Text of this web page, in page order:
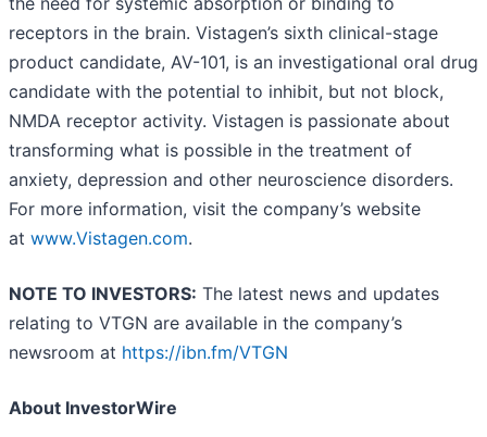
receptors in the brain. Vistagen’s sixth clinical-stage
product candidate, AV-101, is an investigational oral drug
candidate with the potential to inhibit, but not block,
NMDA receptor activity. Vistagen is passionate about
transforming what is possible in the treatment of
anxiety, depression and other neuroscience disorders.
For more information, visit the company’s website
at www.Vistagen.com.
NOTE TO INVESTORS: The latest news and updates
relating to VTGN are available in the company’s
newsroom at https://ibn.fm/VTGN
About InvestorWire